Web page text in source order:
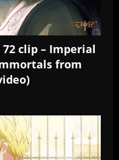
72 clip – Imperial
from